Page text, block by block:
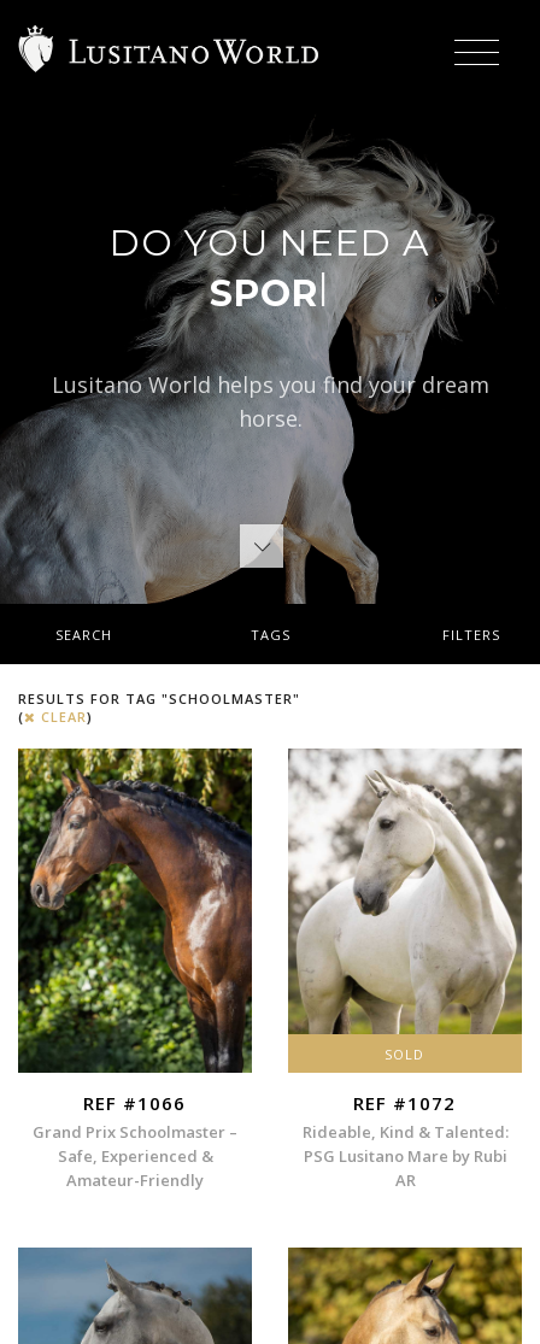
DO YOU NEED A
|
Lusitano World helps you find your dream
horse.
SEARCH TAGS FILTERS
RESULTS FOR TAG "SCHOOLMASTER"
(
CLEAR)
REF #1066
Grand Prix Schoolmaster –
Safe, Experienced &
Amateur-Friendly
SOLD
REF #1072
Rideable, Kind & Talented:
PSG Lusitano Mare by Rubi
AR